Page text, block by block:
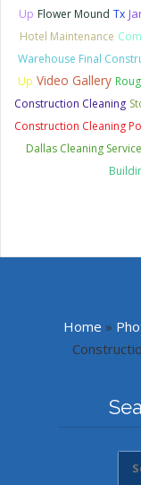
Up Flower Mound Tx
Hotel Maintenance
Warehouse Final
Up Video Gallery
Construction Cleaning
Construction Cleaning
Dallas Cleaning Service
Home »